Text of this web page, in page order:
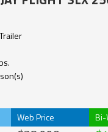
Web Price Bi-